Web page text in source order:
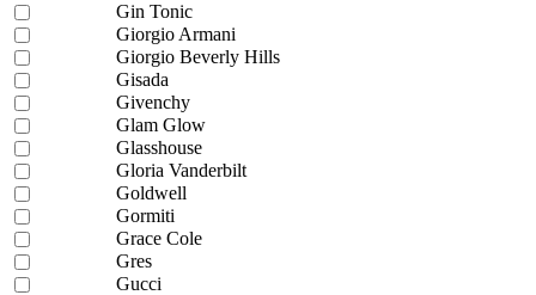
Gin Tonic
Giorgio Armani
Giorgio Beverly Hills
Gisada
Givenchy
Glam Glow
Glasshouse
Gloria Vanderbilt
Goldwell
Gormiti
Grace Cole
Gres
Gucci